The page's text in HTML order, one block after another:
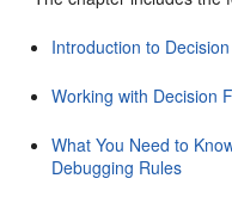
Introduction to
Working with Decision
What You Need to
Debugging Rules